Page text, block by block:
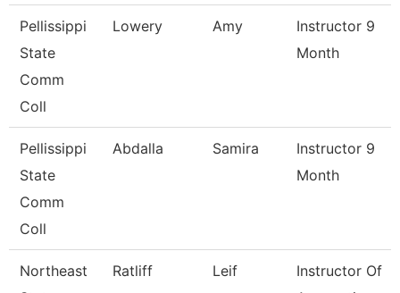
Pellissippi
State
Comm
Coll
Lowery Amy
Instructor 9
Month
Pellissippi
State
Comm
Coll
Abdalla Samira
Instructor 9
Month
Northeast
Ratliff Leif
Instructor Of